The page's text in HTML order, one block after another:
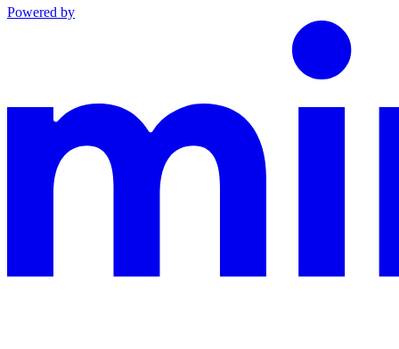
Powered by